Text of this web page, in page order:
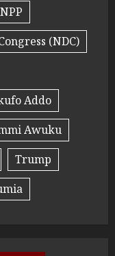
NPP
(NDC)
Addo
Awuku
Trump